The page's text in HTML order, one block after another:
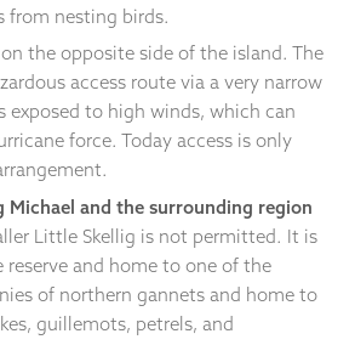
from nesting birds.
the opposite side of the island. The
access route via a very narrow
exposed to high winds, which can
force. Today access is only
Michael and the surrounding region
Little Skellig is not permitted. It is
reserve and home to one of the
of northern gannets and home to
guillemots, petrels, and